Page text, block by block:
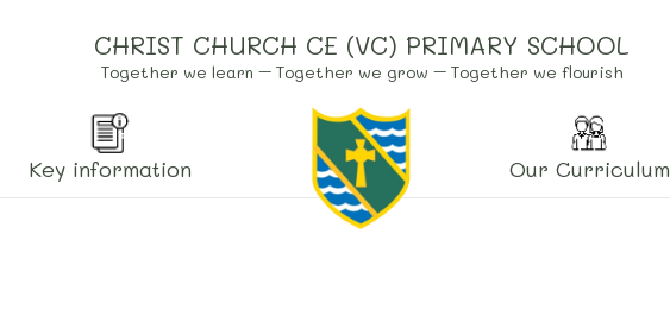
CHRIST CHURCH CE (VC) PRIMARY SCHOOL
Together we learn – Together we grow – Together we flourish
Key information Our Curriculum